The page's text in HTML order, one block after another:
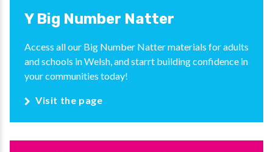
Y Big Number Natter
Access all our Big Number Natter materials for adults
and schools in Welsh, and starrt building confidence in
your communities today!
Visit the page